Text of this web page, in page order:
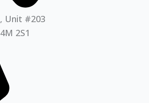
Unit #203
2S1